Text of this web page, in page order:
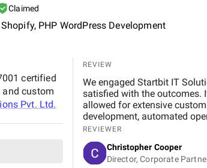
Claimed
PHP WordPress Development
certified
and custom
Pvt. Ltd.
REVIEW
We engaged Startbit IT
satisfied with the outcomes.
allowed for extensive
development, automated
application programming
system's usability and
our business operations.
peak phases, Startbit IT
REVIEWER
Christopher Cooper
Director, Corporate